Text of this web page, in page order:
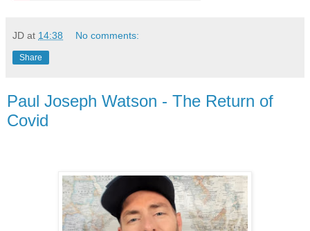
JD at 14:38 No comments:
Share
Paul Joseph Watson - The Return of
Covid